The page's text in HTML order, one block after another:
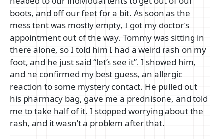
boots, and off our feet for a bit. As soon as the
mess tent was mostly empty, I got my doctor’s
appointment out of the way. Tommy was sitting in
there alone, so I told him I had a weird rash on my
foot, and he just said “let’s see it”. I showed him,
and he confirmed my best guess, an allergic
reaction to some mystery contact. He pulled out
his pharmacy bag, gave me a prednisone, and told
me to take half of it. I stopped worrying about the
rash, and it wasn’t a problem after that.